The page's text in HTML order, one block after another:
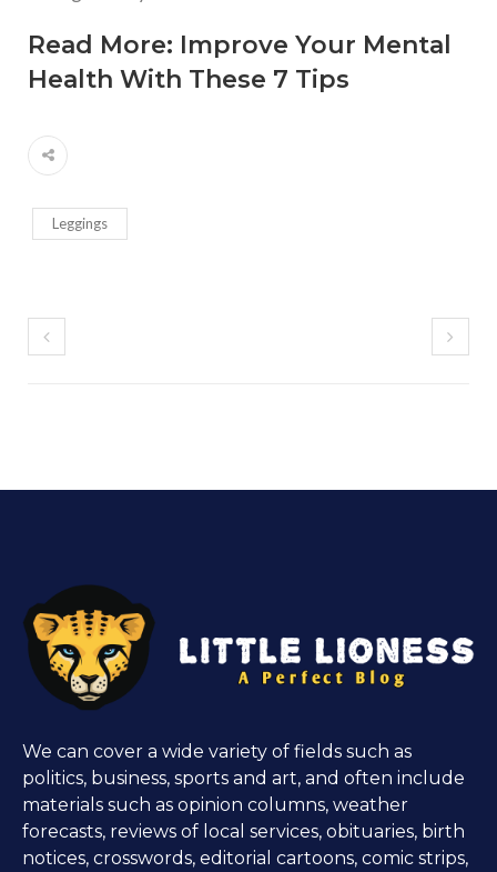
Read More: Improve Your Mental
Health With These 7 Tips
Leggings
We can cover a wide variety of fields such as
politics, business, sports and art, and often include
materials such as opinion columns, weather
forecasts, reviews of local services, obituaries, birth
notices, crosswords, editorial cartoons, comic strips,